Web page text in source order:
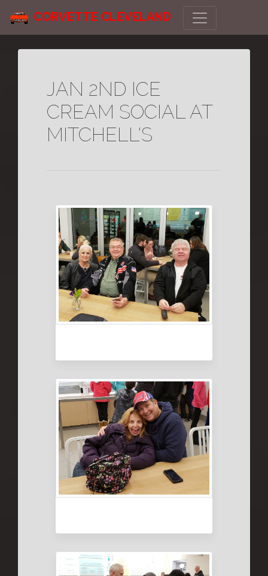
CORVETTE CLEVELAND
JAN 2ND ICE
CREAM SOCIAL AT
MITCHELL'S